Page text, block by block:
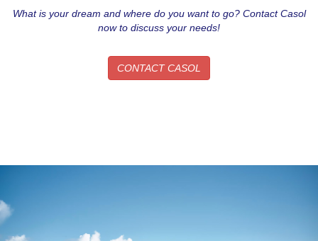
What is your dream and where do you want to go? Contact Casol
now to discuss your needs!
CONTACT CASOL